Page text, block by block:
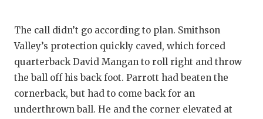
The call didn’t go according to plan. Smithson
Valley’s protection quickly caved, which forced
quarterback David Mangan to roll right and throw
the ball off his back foot. Parrott had beaten the
cornerback, but had to come back for an
underthrown ball. He and the corner elevated at